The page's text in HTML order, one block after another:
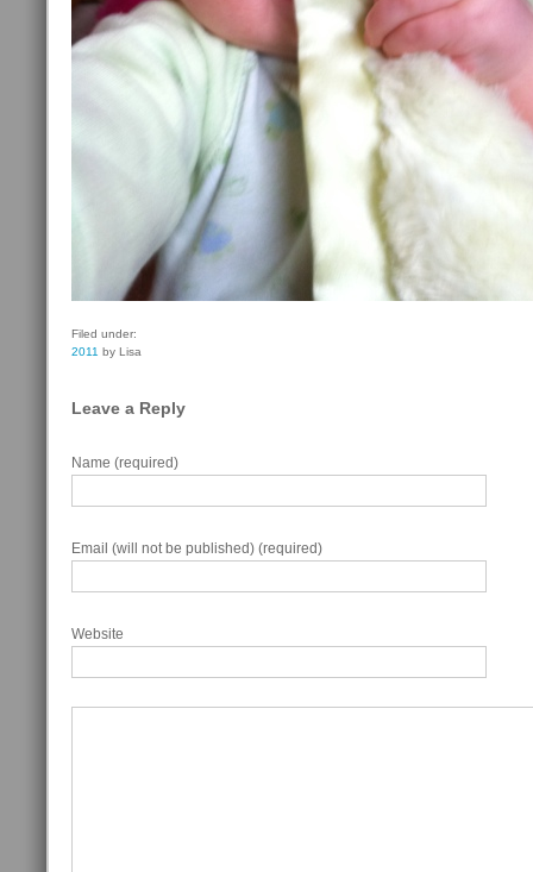
Filed under:
2011 by Lisa
Leave a Reply
Name (required)
Email (will not be published) (required)
Website